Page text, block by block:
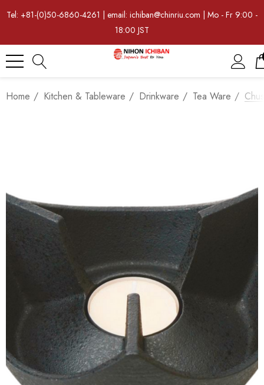
Tel: +81-(0)50-6860-4261 | email: ichiban@chinriu.com | Mo - Fr 9:00 -
18:00 JST
Home Kitchen & Tableware Drinkware Tea Ware